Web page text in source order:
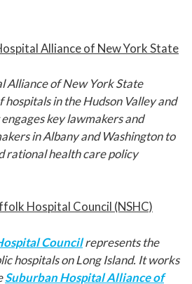
Alliance of New York State
Alliance of New York State
hospitals in the Hudson Valley and
key lawmakers and
in Albany and Washington to
rational health care policy
Hospital Council (NSHC)
Councilrepresents the
hospitals on Long Island. It works
Suburban Hospital Alliance of